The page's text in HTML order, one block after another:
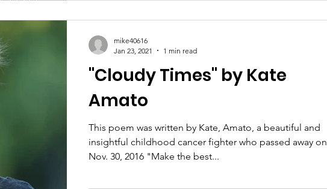
"Cloudy Times" by Kate
Amato
This poem was written by Kate, Amato, a beautiful and
insightful childhood cancer fighter who passed away on
Nov. 30, 2016 "Make the best...
mike40616
Jan 23, 2021
1 min read